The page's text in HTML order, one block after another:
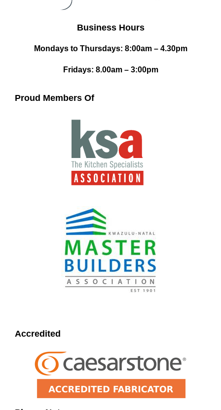
Business Hours
Mondays to Thursdays: 8:00am – 4.30pm
Fridays: 8.00am – 3:00pm
Proud Members Of
Accredited